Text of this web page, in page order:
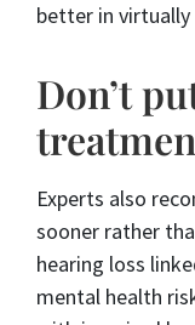
better in
Don’t
Experts also
sooner rather
hearing loss
mental health